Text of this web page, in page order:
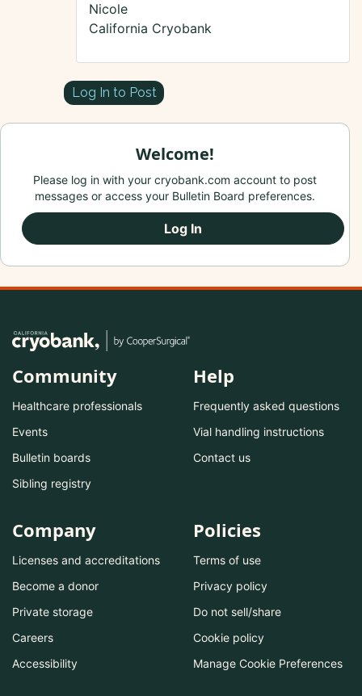
Nicole
California Cryobank
Log In to Post
Welcome!
Please log in with your cryobank.com account to post
messages or access your Bulletin Board preferences.
Log In
Community
Healthcare professionals
Events
Bulletin boards
Sibling registry
Help
Frequently asked questions
Vial handling instructions
Contact us
Company
Licenses and accreditations
Become a donor
Private storage
Careers
Accessibility
Policies
Terms of use
Privacy policy
Do not sell/share
Cookie policy
Manage Cookie Preferences